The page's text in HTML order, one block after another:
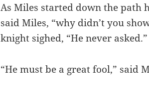
As Miles started down the path
said Miles, “why didn’t you
knight sighed, “He never asked.”
“He must be a great fool,” said